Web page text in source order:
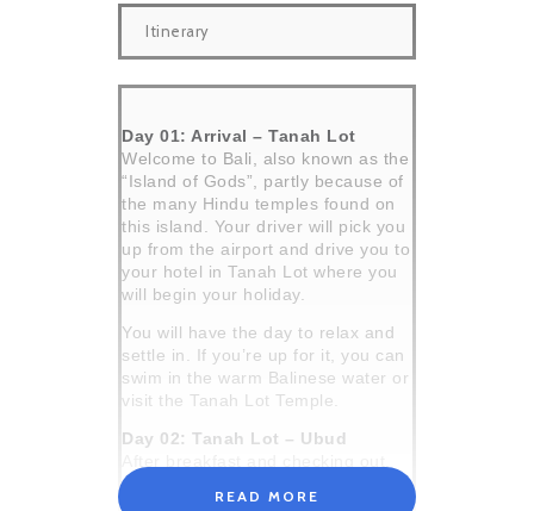
Itinerary
Day 01: Arrival – Tanah Lot
Welcome to Bali, also known as the
“Island of Gods”, partly because of
the many Hindu temples found on
this island. Your driver will pick you
up from the airport and drive you to
your hotel in Tanah Lot where you
will begin your holiday.
You will have the day to relax and
settle in. If you’re up for it, you can
swim in the warm Balinese water or
visit the Tanah Lot Temple.
Day 02: Tanah Lot – Ubud
your driver will pick you up from the
hotel and transfer you to the
READ MORE